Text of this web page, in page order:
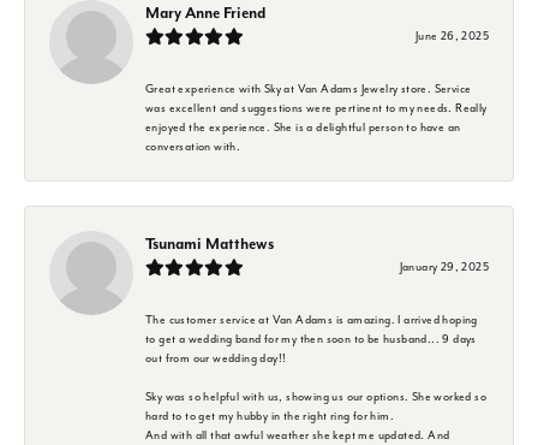
Mary Anne Friend
June 26, 2025
Great experience with Sky at Van Adams Jewelry store. Service
was excellent and suggestions were pertinent to my needs. Really
enjoyed the experience. She is a delightful person to have an
conversation with.
Tsunami Matthews
January 29, 2025
The customer service at Van Adams is amazing. I arrived hoping
to get a wedding band for my then soon to be husband... 9 days
out from our wedding day!!
Sky was so helpful with us, showing us our options. She worked so
hard to to get my hubby in the right ring for him.
And with all that awful weather she kept me updated. And